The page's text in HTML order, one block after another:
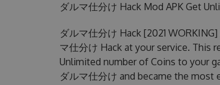
ダルマ仕分け Hack Mod APK Get
ダルマ仕分け Hack [2021
マ仕分け Hack at your service. This
Unlimited number of Coins to your
ダルマ仕分け and became the